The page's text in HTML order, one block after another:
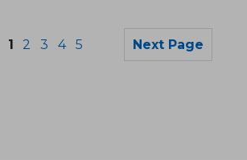
1 2 3 4 5 Next Page